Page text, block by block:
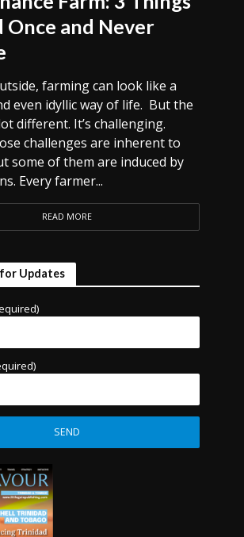
Once and Never
farming can look like a
even idyllic way of life. But the
different. It’s challenging.
challenges are inherent to
some of them are induced by
Every farmer...
READ MORE
Updates